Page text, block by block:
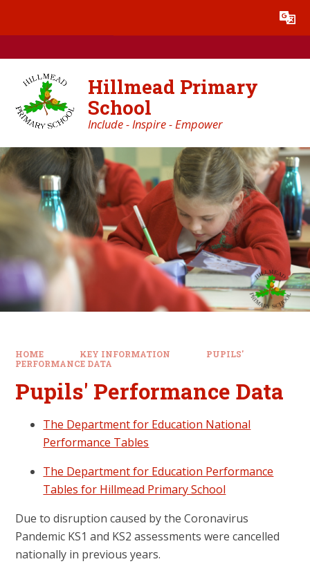
Translate
Hillmead Primary
School
Include - Inspire - Empower
HOME KEY INFORMATION
PUPILS'
PERFORMANCE DATA
Pupils' Performance Data
The Department for Education National
Performance Tables
The Department for Education Performance
Tables for Hillmead Primary School
Due to disruption caused by the Coronavirus
Pandemic KS1 and KS2 assessments were cancelled
nationally in previous years.